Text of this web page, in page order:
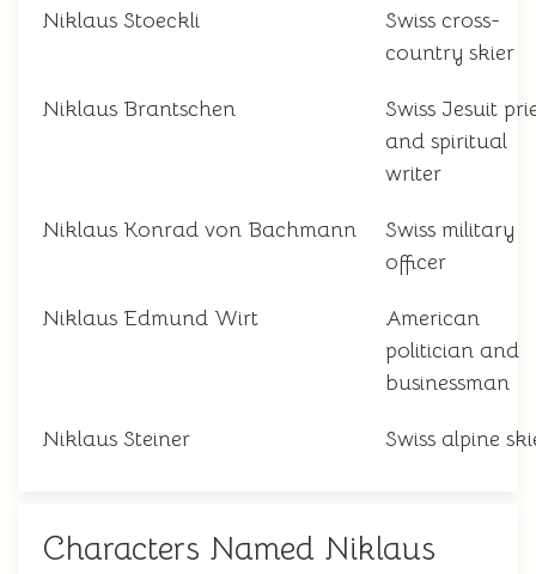
Niklaus Stoeckli
Swiss cross-
country skier
Niklaus Brantschen
Swiss Jesuit
and spiritual
writer
Niklaus Konrad von Bachmann
Swiss military
officer
Niklaus Edmund Wirt
American
politician and
businessman
Niklaus Steiner Swiss alpine
Characters Named Niklaus